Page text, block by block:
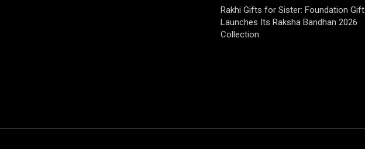
Rakhi Gifts for Sister: Foundation Gift
Launches Its Raksha Bandhan 2026
Collection